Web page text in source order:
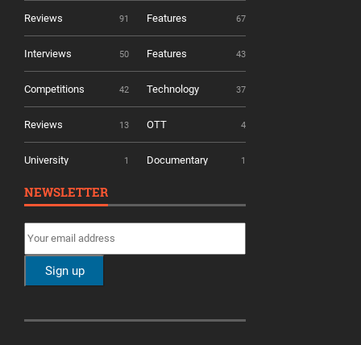
Reviews 91 Features 67
Interviews 50 Features 43
Competitions 42 Technology 37
Reviews 13 OTT 4
University 1 Documentary 1
NEWSLETTER